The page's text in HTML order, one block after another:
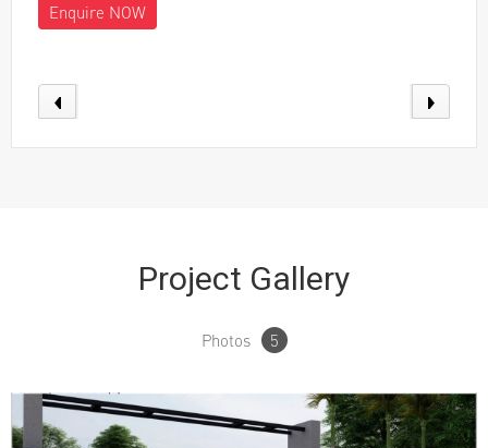
Enquire NOW
Project Gallery
Photos 5